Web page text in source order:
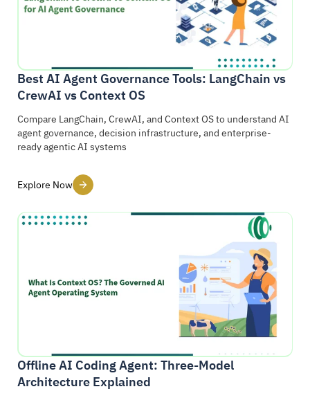
Best AI Agent Governance Tools: LangChain vs
CrewAI vs Context OS
Compare LangChain, CrewAI, and Context OS to understand AI
agent governance, decision infrastructure, and enterprise-
ready agentic AI systems
Explore Now
Offline AI Coding Agent: Three-Model
Architecture Explained